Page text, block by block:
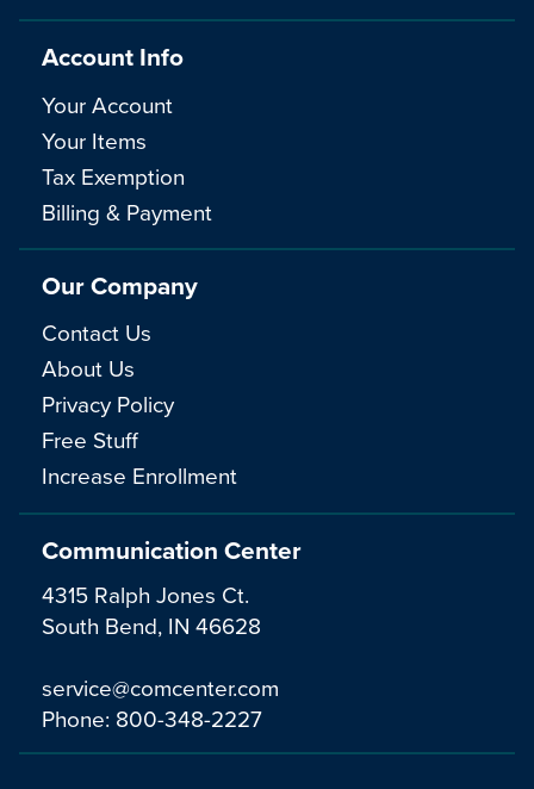
Communication Center
4315 Ralph Jones Ct.
South Bend, IN 46628
service@comcenter.com
Phone: 800-348-2227
Account Info
Your Account
Your Items
Tax Exemption
Billing & Payment
Our Company
Contact Us
About Us
Privacy Policy
Free Stuff
Increase Enrollment